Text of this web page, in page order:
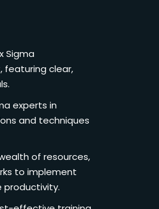
Sigma
clear,
experts in
and techniques
of resources,
to implement
productivity.